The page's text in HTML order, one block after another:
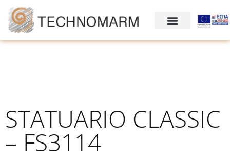
STATUARIO CLASSIC
– FS3114